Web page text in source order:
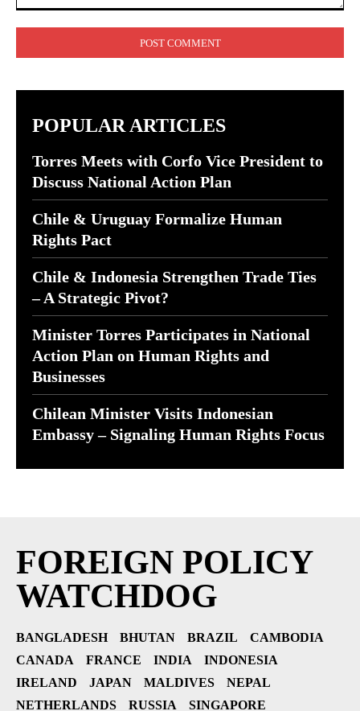
POPULAR ARTICLES
Torres Meets with Corfo Vice President to
Discuss National Action Plan
Chile & Uruguay Formalize Human
Rights Pact
Chile & Indonesia Strengthen Trade Ties
– A Strategic Pivot?
Minister Torres Participates in National
Action Plan on Human Rights and
Businesses
Chilean Minister Visits Indonesian
Embassy – Signaling Human Rights Focus
FOREIGN POLICY
WATCHDOG
BANGLADESH BHUTAN BRAZIL
CAMBODIA
CANADA
FRANCE INDIA
INDONESIA
IRELAND
JAPAN MALDIVES
NEPAL
NETHERLANDS
RUSSIA
SINGAPORE